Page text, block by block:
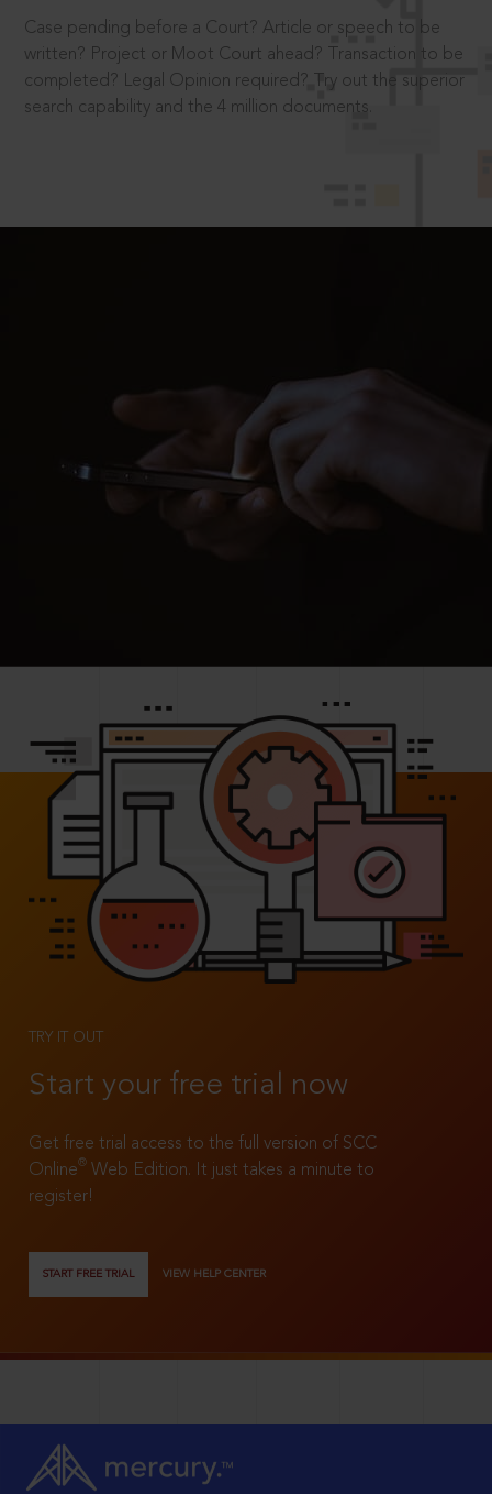
Case pending before a Court? Article or speech to be
written? Project or Moot Court ahead? Transaction to be
completed? Legal Opinion required? Try out the superior
search capability and the 4 million documents.
TRY IT OUT
Start your free trial now
Get free trial access to the full version of SCC
Online®
Web Edition. It just takes a minute to
register!
START FREE TRIAL VIEW HELP CENTER